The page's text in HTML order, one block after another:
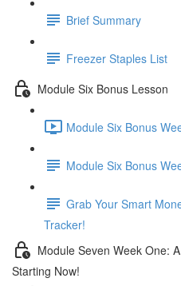
Brief Summary
Freezer Staples List
Module Six Bonus Lesson
Module Six Bonus
Module Six Bonus
Grab Your Smart
Tracker!
Module Seven Week One:
Starting Now!